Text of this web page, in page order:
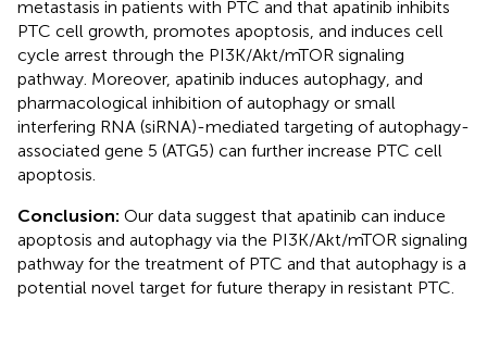
metastasis in patients with PTC and that apatinib inhibits
PTC cell growth, promotes apoptosis, and induces cell
cycle arrest through the PI3K/Akt/mTOR signaling
pathway. Moreover, apatinib induces autophagy, and
pharmacological inhibition of autophagy or small
interfering RNA (siRNA)-mediated targeting of autophagy-
associated gene 5 (ATG5) can further increase PTC cell
apoptosis.
Conclusion: Our data suggest that apatinib can induce
apoptosis and autophagy via the PI3K/Akt/mTOR signaling
pathway for the treatment of PTC and that autophagy is a
potential novel target for future therapy in resistant PTC.